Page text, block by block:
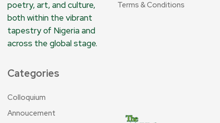
poetry, art, and culture,
both within the vibrant
tapestry of Nigeria and
across the global stage.
Terms & Conditions
Categories
Colloquium
Annoucement